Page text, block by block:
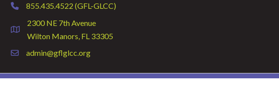
phone855.435.4522 (GFL-GLCC)
location
2300 NE 7th Avenue
Wilton Manors, FL 33305
emailadmin@gflglcc.org